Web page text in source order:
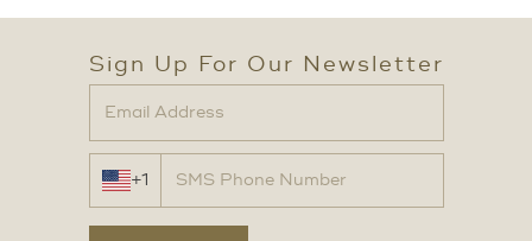
Sign Up For Our Newsletter
+1